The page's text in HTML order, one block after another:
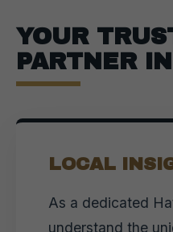
YOUR
PARTNER
LOCAL
As a dedicated
understand the